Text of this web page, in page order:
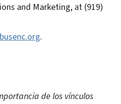
and Marketing, at (919)
.
de los vínculos